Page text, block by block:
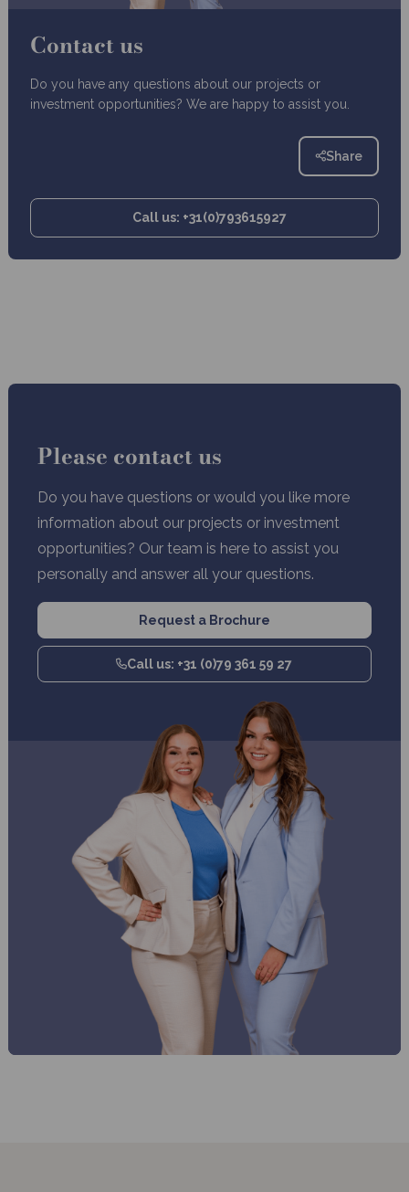
Contact us
Do you have any questions about our projects or
investment opportunities? We are happy to assist you.
Share
Call us: +31(0)793615927
Please contact us
Do you have questions or would you like more
information about our projects or investment
opportunities? Our team is here to assist you
personally and answer all your questions.
Request a Brochure
Call us: +31 (0)79 361 59 27